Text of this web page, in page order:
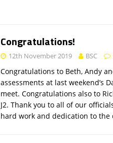
Congratulations!
12th November 2019 BSC
Congratulations to Beth, Andy
assessments at last weekend’s
meet. Congratulations also to
J2. Thank you to all of our
hard work and dedication to the